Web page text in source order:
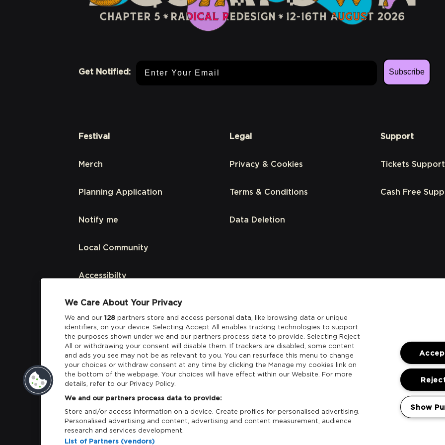
Get Notified:
Subscribe
Festival
Merch
Planning Application
Notify me
Local Community
Accessibilty
Links
Partners
Legal
Privacy & Cookies
Terms & Conditions
Data Deletion
Support
Tickets Support
Cash Free
Download App: iOS Android
We Care About Your Privacy
We and our 128 partners store and access personal data, like browsing data or unique
identifiers, on your device. Selecting Accept All enables tracking technologies to support
the purposes shown under we and our partners process data to provide. Selecting Reject
All or withdrawing your consent will disable them. If trackers are disabled, some content
and ads you see may not be as relevant to you. You can resurface this menu to change
your choices or withdraw consent at any time by clicking the Manage my cookies link on
the bottom of the webpage. Your choices will have effect within our Website. For more
details, refer to our Privacy Policy.
We and our partners process data to provide:
Store and/or access information on a device. Create profiles for personalised advertising.
Personalised advertising and content, advertising and content measurement, audience
research and services development.
List of Partners (vendors)
Show